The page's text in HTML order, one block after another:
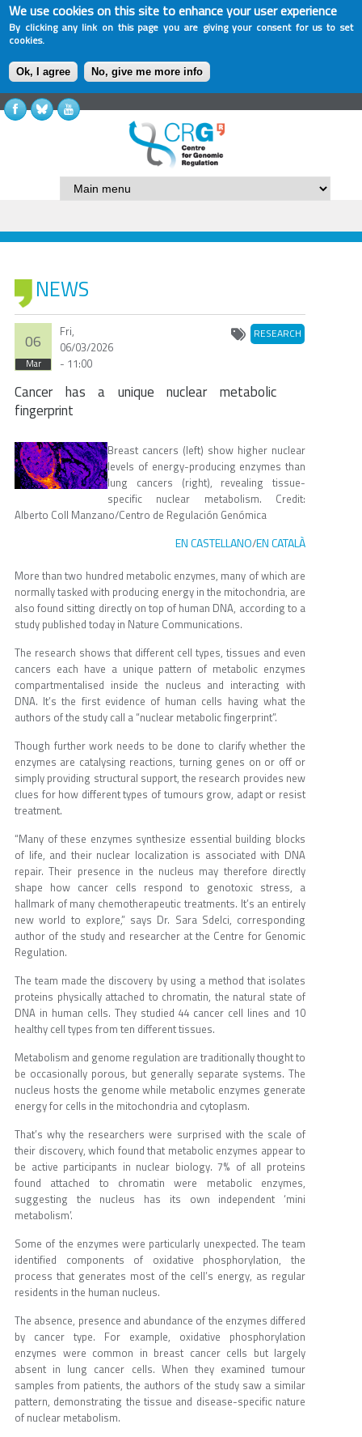
We use cookies on this site to enhance your user experience
By clicking any link on this page you are giving your consent for us to set
cookies.
Ok, I agree No, give me more info
NEWS
06
Mar
Fri,
06/03/2026
- 11:00
RESEARCH
Cancer has a unique nuclear metabolic
fingerprint
Breast cancers (left) show higher nuclear
levels of energy-producing enzymes than
lung cancers (right), revealing tissue-
specific nuclear metabolism. Credit:
Alberto Coll Manzano/Centro de Regulación Genómica
EN CASTELLANO/EN CATALÀ
More than two hundred metabolic enzymes, many of which are
normally tasked with producing energy in the mitochondria, are
also found sitting directly on top of human DNA, according to a
study published today in Nature Communications.
The research shows that different cell types, tissues and even
cancers each have a unique pattern of metabolic enzymes
compartmentalised inside the nucleus and interacting with
DNA. It’s the first evidence of human cells having what the
authors of the study call a “nuclear metabolic fingerprint”.
Though further work needs to be done to clarify whether the
enzymes are catalysing reactions, turning genes on or off or
simply providing structural support, the research provides new
clues for how different types of tumours grow, adapt or resist
treatment.
“Many of these enzymes synthesize essential building blocks
of life, and their nuclear localization is associated with DNA
repair. Their presence in the nucleus may therefore directly
shape how cancer cells respond to genotoxic stress, a
hallmark of many chemotherapeutic treatments. It’s an entirely
new world to explore,” says Dr. Sara Sdelci, corresponding
author of the study and researcher at the Centre for Genomic
Regulation.
The team made the discovery by using a method that isolates
proteins physically attached to chromatin, the natural state of
DNA in human cells. They studied 44 cancer cell lines and 10
healthy cell types from ten different tissues.
Metabolism and genome regulation are traditionally thought to
be occasionally porous, but generally separate systems. The
nucleus hosts the genome while metabolic enzymes generate
energy for cells in the mitochondria and cytoplasm.
That’s why the researchers were surprised with the scale of
their discovery, which found that metabolic enzymes appear to
be active participants in nuclear biology. 7% of all proteins
found attached to chromatin were metabolic enzymes,
suggesting the nucleus has its own independent ‘mini
metabolism’.
Some of the enzymes were particularly unexpected. The team
identified components of oxidative phosphorylation, the
process that generates most of the cell’s energy, as regular
residents in the human nucleus.
The absence, presence and abundance of the enzymes differed
by cancer type. For example, oxidative phosphorylation
enzymes were common in breast cancer cells but largely
absent in lung cancer cells. When they examined tumour
samples from patients, the authors of the study saw a similar
pattern, demonstrating the tissue and disease-specific nature
of nuclear metabolism.